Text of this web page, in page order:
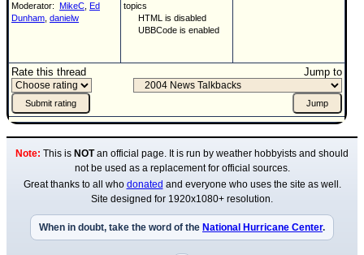
Moderator: MikeC Ed
Dunham danielw
topics
HTML is disabled
UBBCode is enabled
Rate this thread Jump to
Note: This is NOTan official page. It is run by weather hobbyists and should
not be used as a replacement for official sources.
Great thanks to all who donated and everyone who uses the site as well.
Site designed for 1920x1080+ resolution.
When in doubt, take the word of the National Hurricane Center.